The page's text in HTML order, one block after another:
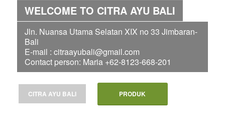
WELCOME TO CITRA AYU BALI
Jln. Nuansa Utama Selatan XIX no 33 Jimbaran-
Bali
E-mail : citraayubali@gmail.com
Contact person: Maria +62-8123-668-201
CITRA AYU BALI PRODUK